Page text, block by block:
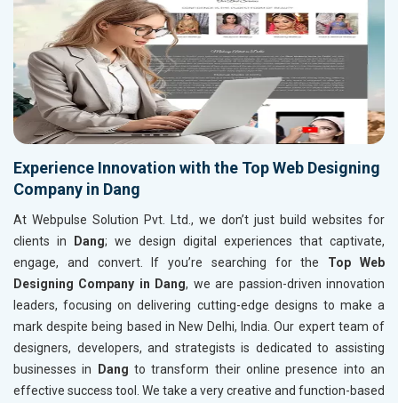
Experience Innovation with the Top Web Designing
Company in Dang
At Webpulse Solution Pvt. Ltd., we don’t just build websites for
clients in Dang; we design digital experiences that captivate,
engage, and convert. If you’re searching for the Top Web
Designing Company in Dang, we are passion-driven innovation
leaders, focusing on delivering cutting-edge designs to make a
mark despite being based in New Delhi, India. Our expert team of
designers, developers, and strategists is dedicated to assisting
businesses in Dang to transform their online presence into an
effective success tool. We take a very creative and function-based